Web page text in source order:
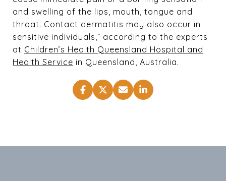
and swelling of the lips, mouth, tongue and
throat. Contact dermatitis may also occur in
sensitive individuals,” according to the experts
at Children’s Health Queensland Hospital and
Health Service in Queensland, Australia.